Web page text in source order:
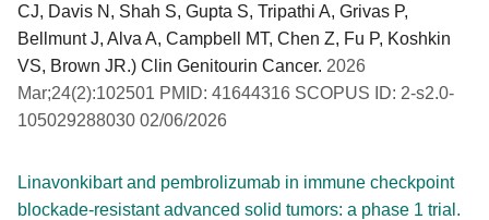
CJ, Davis N, Shah S, Gupta S, Tripathi A, Grivas P,
Bellmunt J, Alva A, Campbell MT, Chen Z, Fu P, Koshkin
VS, Brown JR.) Clin Genitourin Cancer. 2026
Mar;24(2):102501 PMID: 41644316 SCOPUS ID: 2-s2.0-
105029288030 02/06/2026
Linavonkibart and pembrolizumab in immune checkpoint
blockade-resistant advanced solid tumors: a phase 1 trial.